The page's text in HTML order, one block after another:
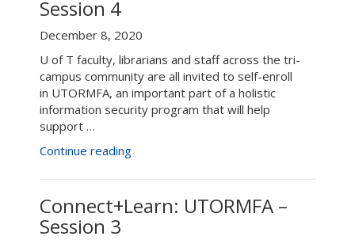
20”
Session 4
December 8, 2020
U of T faculty, librarians and staff across the tri-
campus community are all invited to self-enroll
in UTORMFA, an important part of a holistic
information security program that will help
support …
Continue reading“Connect+Learn:
–
Session
4”
Connect+Learn: UTORMFA –
Session 3